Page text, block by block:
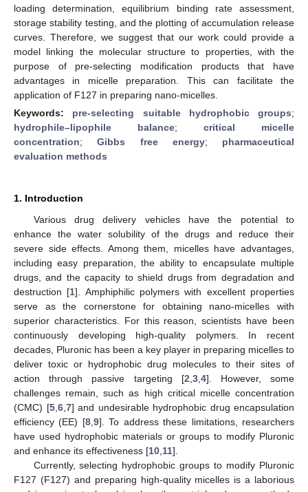
loading determination, equilibrium binding rate assessment,
storage stability testing, and the plotting of accumulation release
curves. Therefore, we suggest that our work could provide a
model linking the molecular structure to properties, with the
purpose of pre-selecting modification products that have
advantages in micelle preparation. This can facilitate the
application of F127 in preparing nano-micelles.
Keywords: pre-selecting suitable hydrophobic groups;
hydrophile–lipophile balance; critical micelle
concentration;Gibbs free energy; pharmaceutical
evaluation methods
1. Introduction
Various drug delivery vehicles have the potential to
enhance the water solubility of the drugs and reduce their
severe side effects. Among them, micelles have advantages,
including easy preparation, the ability to encapsulate multiple
drugs, and the capacity to shield drugs from degradation and
destruction [1]. Amphiphilic polymers with excellent properties
serve as the cornerstone for obtaining nano-micelles with
superior characteristics. For this reason, scientists have been
continuously developing high-quality polymers. In recent
decades, Pluronic has been a key player in preparing micelles to
deliver toxic or hydrophobic drug molecules to their sites of
action through passive targeting [2 3, 4]. However, some
challenges remain, such as high critical micelle concentration
(CMC) [5, 6, 7] and undesirable hydrophobic drug encapsulation
efficiency (EE) [8, 9]. To address these limitations, researchers
have used hydrophobic materials or groups to modify Pluronic
and enhance its effectiveness [10 11].
Currently, selecting hydrophobic groups to modify Pluronic
F127 (F127) and preparing high-quality micelles is a laborious